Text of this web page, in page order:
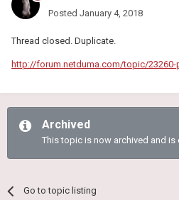
Posted January 4, 2018
Thread closed. Duplicate.
http://forum.netduma.com/topic/23260-
Archived
This topic is now archived and
Go to topic listing